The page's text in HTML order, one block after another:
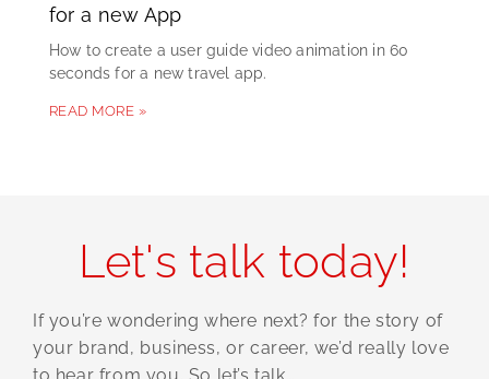
for a new App
How to create a user guide video animation in 60
seconds for a new travel app.
READ MORE »
Let's talk today!
If you’re wondering where next? for the story of
your brand, business, or career, we’d really love